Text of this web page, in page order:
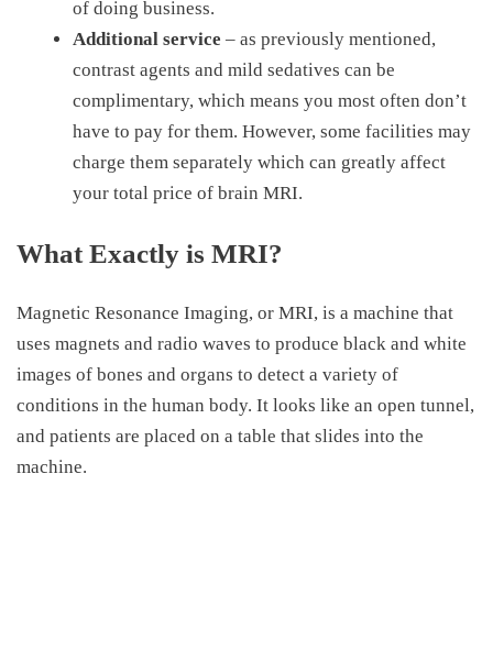
of doing business.
Additional service – as previously mentioned,
contrast agents and mild sedatives can be
complimentary, which means you most often don’t
have to pay for them. However, some facilities may
charge them separately which can greatly affect
your total price of brain MRI.
What Exactly is MRI?
Magnetic Resonance Imaging, or MRI, is a machine that
uses magnets and radio waves to produce black and white
images of bones and organs to detect a variety of
conditions in the human body. It looks like an open tunnel,
and patients are placed on a table that slides into the
machine.